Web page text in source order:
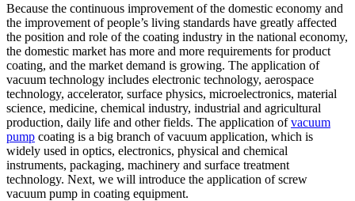
Because the continuous improvement of the domestic economy and
the improvement of people’s living standards have greatly affected
the position and role of the coating industry in the national economy,
the domestic market has more and more requirements for product
coating, and the market demand is growing. The application of
vacuum technology includes electronic technology, aerospace
technology, accelerator, surface physics, microelectronics, material
science, medicine, chemical industry, industrial and agricultural
production, daily life and other fields. The application ofvacuum
pump coating is a big branch of vacuum application, which is
widely used in optics, electronics, physical and chemical
instruments, packaging, machinery and surface treatment
technology. Next, we will introduce the application of screw
vacuum pump in coating equipment.